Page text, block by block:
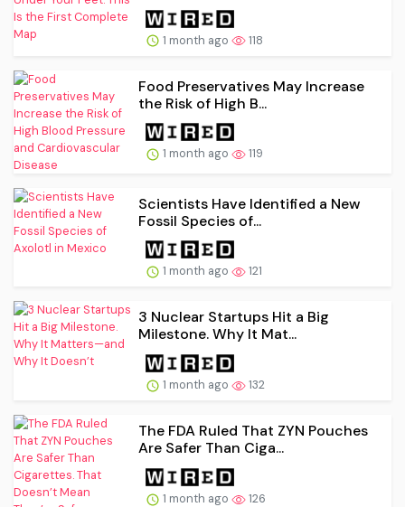
1 month ago 118
Food Preservatives May Increase
the Risk of High B...
1 month ago 119
Scientists Have Identified a New
Fossil Species of...
1 month ago 121
3 Nuclear Startups Hit a Big
Milestone. Why It Mat...
1 month ago 132
The FDA Ruled That ZYN Pouches
Are Safer Than Ciga...
1 month ago 126